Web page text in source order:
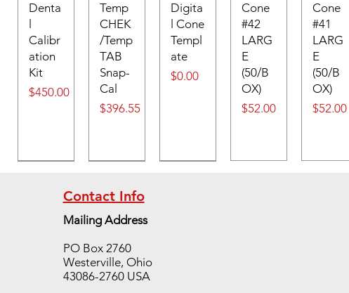
Denta
Calibr
ation
Kit
Price
$450.00
Temp
CHEK
/Temp
TAB
Snap-
Cal
Price
$396.55
Digita
l Cone
Templ
ate
Price
$0.00
Cone
#42
LARG
E
(50/B
OX)
Price
$52.00
Cone
#41
LARG
E
(50/B
OX)
Price
$52.00
TAB
650
case,
Contact Info
Mailing Address
PO Box 2760
Westerville, Ohio
43086-2760 USA